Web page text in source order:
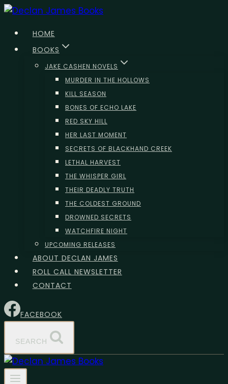
Skip
contentHOME
BOOKS
JAKE CASHEN NOVELS
MURDER IN THE HOLLOWS
KILL SEASON
BONES OF ECHO LAKE
RED SKY HILL
HER LAST MOMENT
SECRETS OF BLACKHAND CREEK
LETHAL HARVEST
THE WHISPER GIRL
THEIR DEADLY TRUTH
THE COLDEST GROUND
DROWNED SECRETS
WATCHFIRE NIGHT
UPCOMING RELEASES
ABOUT DECLAN JAMES
ROLL CALL NEWSLETTER
CONTACT
FACEBOOK
SEARCH